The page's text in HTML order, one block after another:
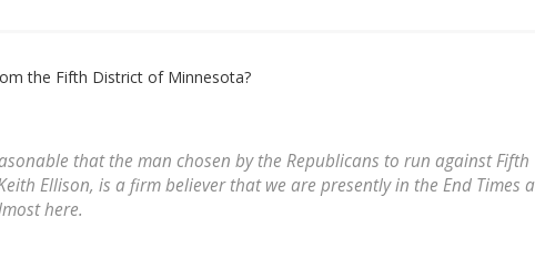
the Fifth District of Minnesota?
that the man chosen by the Republicans to run against Fifth
Ellison, is a firm believer that we are presently in the End Times
here.